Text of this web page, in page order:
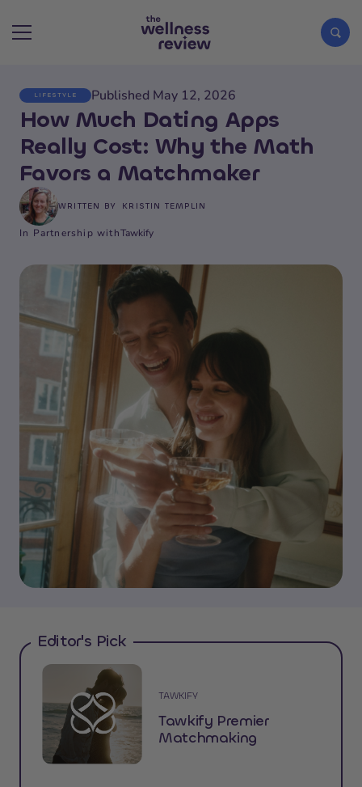
Search articles
LIFESTYLE Published May 12, 2026
How Much Dating Apps
Really Cost: Why the Math
Favors a Matchmaker
WRITTEN BY KRISTIN TEMPLIN
In Partnership withTawkify
Editor's Pick
TAWKIFY
Tawkify Premier
Matchmaking